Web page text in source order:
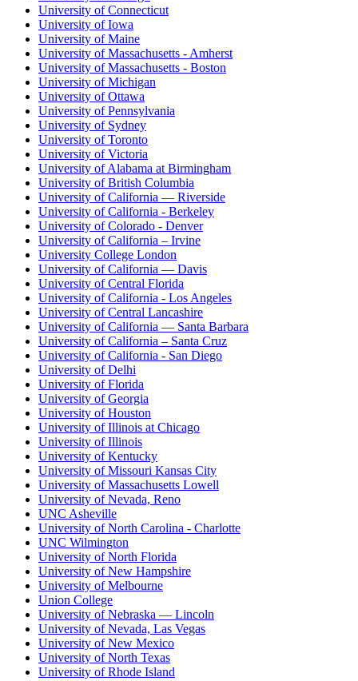
University of Connecticut
University of Iowa
University of Maine
University of Massachusetts - Amherst
University of Massachusetts - Boston
University of Michigan
University of Ottawa
University of Pennsylvania
University of Sydney
University of Toronto
University of Victoria
University of Alabama at Birmingham
University of British Columbia
University of California — Riverside
University of California - Berkeley
University of Colorado - Denver
University of California – Irvine
University College London
University of California — Davis
University of Central Florida
University of California - Los Angeles
University of Central Lancashire
University of California — Santa Barbara
University of California – Santa Cruz
University of California - San Diego
University of Delhi
University of Florida
University of Georgia
University of Houston
University of Illinois at Chicago
University of Illinois
University of Kentucky
University of Missouri Kansas City
University of Massachusetts Lowell
University of Nevada, Reno
UNC Asheville
University of North Carolina - Charlotte
UNC Wilmington
University of North Florida
University of New Hampshire
University of Melbourne
Union College
University of Nebraska — Lincoln
University of Nevada, Las Vegas
University of New Mexico
University of North Texas
University of Rhode Island